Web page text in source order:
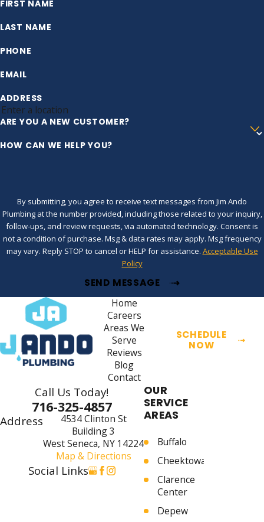
FIRST NAME
LAST NAME
PHONE
EMAIL
ADDRESS
ARE YOU A NEW CUSTOMER?
HOW CAN WE HELP YOU?
By submitting, you agree to receive text messages from Jim Ando
Plumbing at the number provided, including those related to your inquiry,
follow-ups, and review requests, via automated technology. Consent is
not a condition of purchase. Msg & data rates may apply. Msg frequency
may vary. Reply STOP to cancel or HELP for assistance. Acceptable Use
Policy
SEND MESSAGE
Home
Careers
Areas We
Serve
Reviews
Blog
Contact
SCHEDULE
NOW
Call Us Today!
716-325-4857
Address
4534 Clinton St
Building 3
West Seneca, NY 14224
Map & Directions
Social Links
OUR
SERVICE
AREAS
Buffalo
Cheektowaga
Clarence
Center
Depew